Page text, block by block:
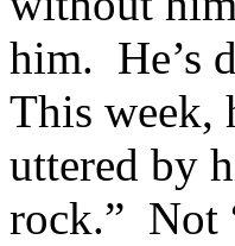
him. He’s
This week,
uttered by
rock.” Not